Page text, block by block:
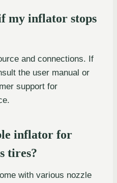
my inflator stops
and connections. If
the user manual or
support for
inflator for
tires?
with various nozzle